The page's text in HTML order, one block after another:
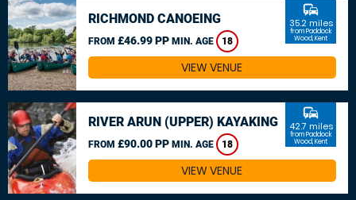
RICHMOND CANOEING
FROM £46.99 PP MIN. AGE 18
commute
35.2 miles
from Paddock
Wood, Kent
VIEW VENUE
RIVER ARUN (UPPER) KAYAKING
FROM £90.00 PP MIN. AGE 18
commute
42.7 miles
from Paddock
Wood, Kent
VIEW VENUE